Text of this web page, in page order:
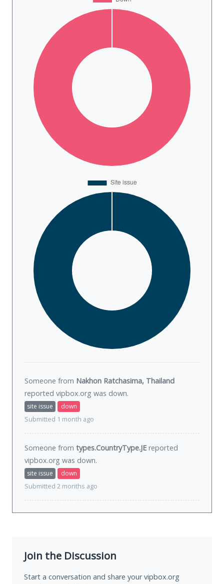
Someone from Nakhon Ratchasima, Thailand
reported vipbox.org was down.
site issue
down
Submitted 1 month ago
Someone from types.CountryType.JE reported
vipbox.org was down.
site issue
down
Submitted 2 months ago
Join the Discussion
Start a conversation and share your vipbox.org